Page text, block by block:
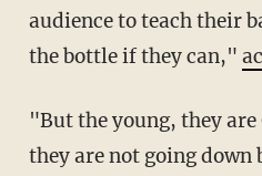
audience to teach their
the bottle if they can,"
"But the young, they
they are not going down